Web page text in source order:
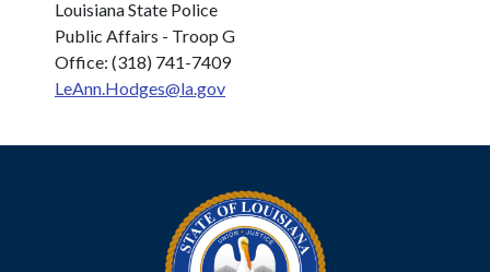
Louisiana State Police
Public Affairs - Troop G
Office: (318) 741-7409
LeAnn.Hodges@la.gov